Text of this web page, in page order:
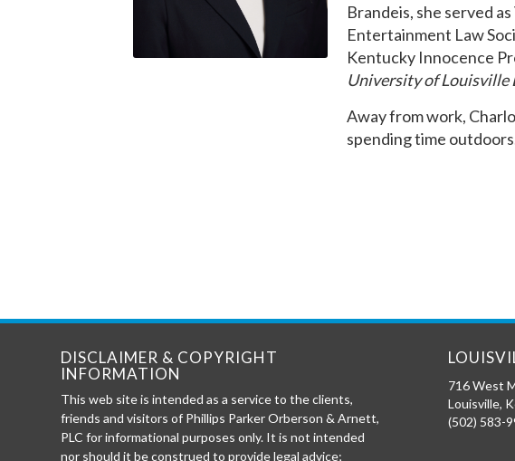
Brandeis, she served
Entertainment Law
Kentucky Innocence
University of Louisville
Away from work,
spending time
DISCLAIMER & COPYRIGHT
INFORMATION
This web site is intended as a service to the clients,
friends and visitors of Phillips Parker Orberson & Arnett,
PLC for informational purposes only. It is not intended
nor should it be construed to provide legal advice;
716 West
Louisville,
(502) 583-